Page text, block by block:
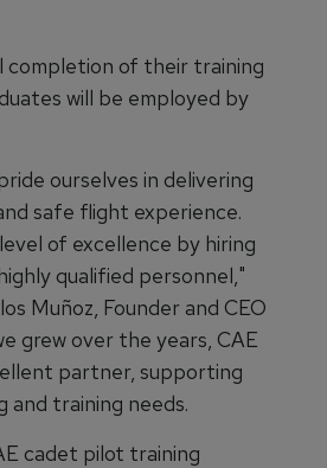
completion of their training
will be employed by
ourselves in delivering
safe flight experience.
of excellence by hiring
qualified personnel,"
Muñoz, Founder and CEO
grew over the years, CAE
partner, supporting
and training needs.
cadet pilot training